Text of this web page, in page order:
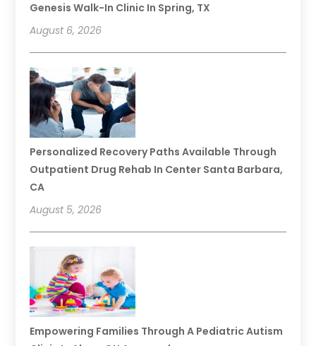
Genesis Walk-In Clinic In Spring, TX
August 6, 2026
Personalized Recovery Paths Available Through
Outpatient Drug Rehab In Center Santa Barbara,
CA
August 5, 2026
Empowering Families Through A Pediatric Autism